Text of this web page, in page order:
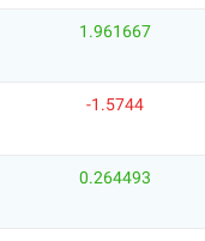
1.961667
-1.5744
0.264493